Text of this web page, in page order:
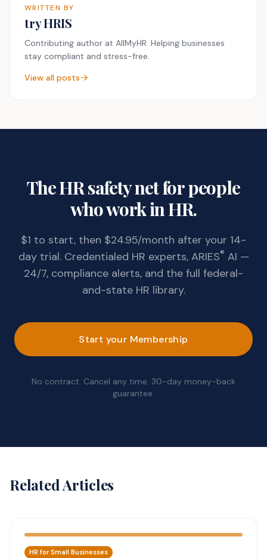
WRITTEN BY
try HRIS
Contributing author at AllMyHR. Helping businesses
stay compliant and stress-free.
View all posts
The HR safety net for people
who work in HR.
$1 to start, then $24.95/month after your 14-
day trial. Credentialed HR experts, ARIES® AI —
24/7, compliance alerts, and the full federal-
and-state HR library.
Start your Membership
No contract. Cancel any time. 30-day money-back
guarantee.
Related Articles
HR for Small Businesses